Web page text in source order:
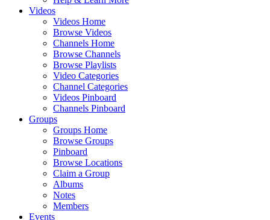
Videos
Videos Home
Browse Videos
Channels Home
Browse Channels
Browse Playlists
Video Categories
Channel Categories
Videos Pinboard
Channels Pinboard
Groups
Groups Home
Browse Groups
Pinboard
Browse Locations
Claim a Group
Albums
Notes
Members
Events